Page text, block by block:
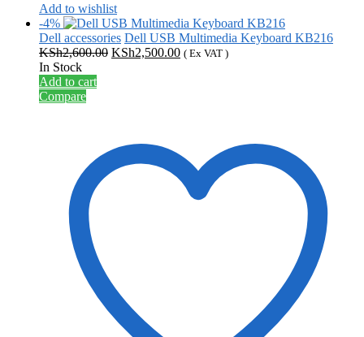
Add to wishlist
-4%
Dell accessories Dell USB Multimedia Keyboard KB216
KSh2,600.00 Original
KSh2,500.00Current
( Ex VAT )
In Stock
Add to cart
Compare